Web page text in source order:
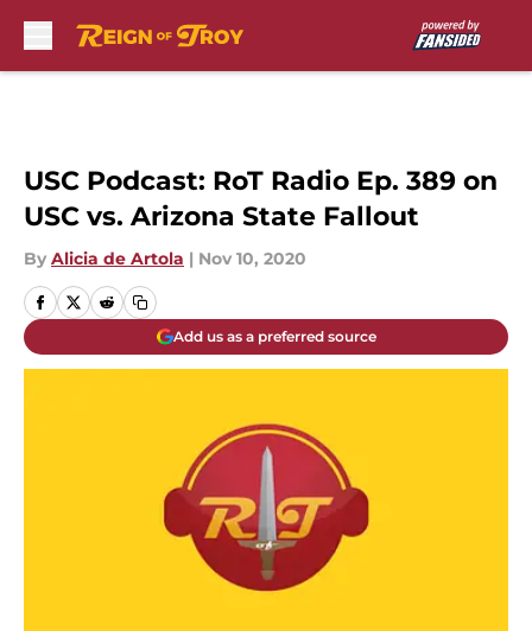
USC Podcast: RoT Radio Ep. 389 on
USC vs. Arizona State Fallout
By Alicia de Artola | Nov 10, 2020
Add us as a preferred source